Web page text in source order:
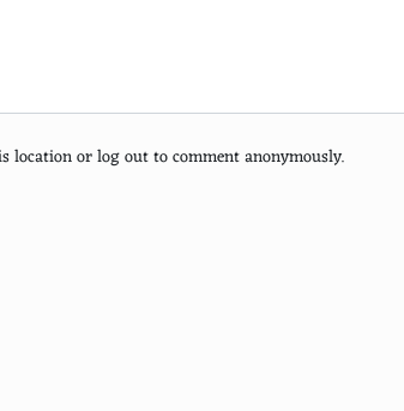
or log out to comment anonymously.